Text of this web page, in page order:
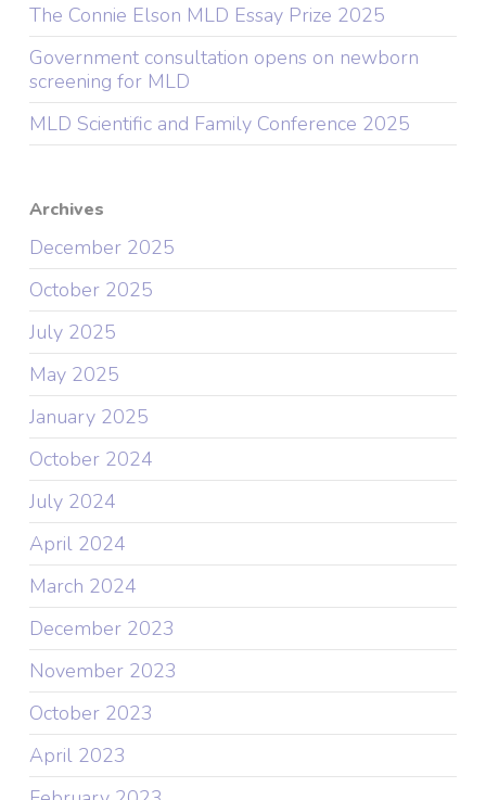
The Connie Elson MLD Essay Prize 2025
Government consultation opens on newborn
screening for MLD
MLD Scientific and Family Conference 2025
Archives
December 2025
October 2025
July 2025
May 2025
January 2025
October 2024
July 2024
April 2024
March 2024
December 2023
November 2023
October 2023
April 2023